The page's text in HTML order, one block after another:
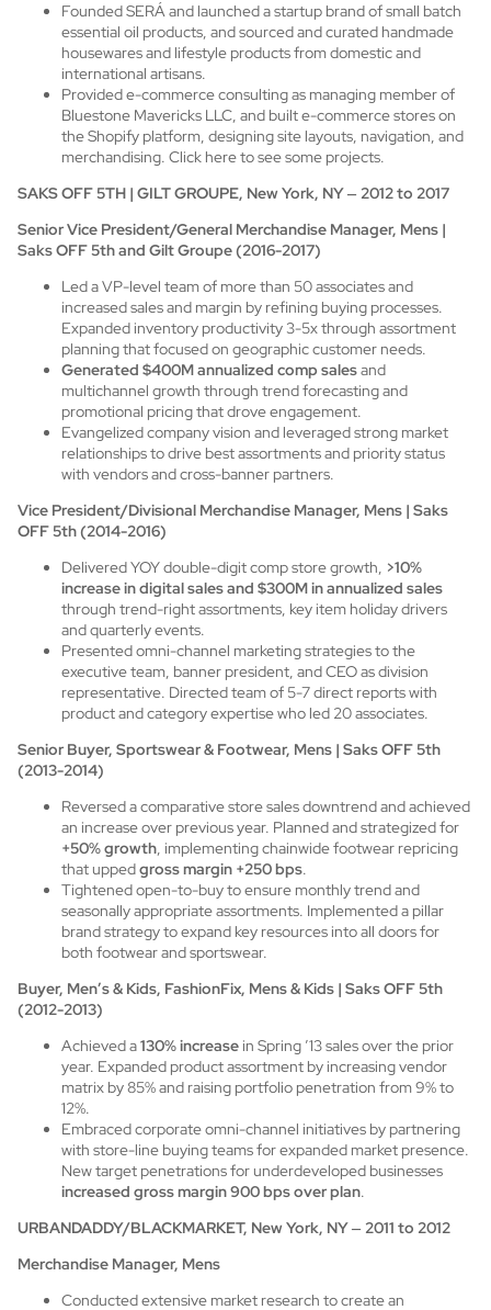
Founded SERÁ and launched a startup brand of small batch
essential oil products, and sourced and curated handmade
housewares and lifestyle products from domestic and
international artisans.
Provided e-commerce consulting as managing member of
Bluestone Mavericks LLC, and built e-commerce stores on
the Shopify platform, designing site layouts, navigation, and
merchandising. Click here to see some projects.
SAKS OFF 5TH | GILT GROUPE, New York, NY– 2012 to 2017
Senior Vice President/General Merchandise Manager, Mens |
Saks OFF 5th and Gilt Groupe (2016-2017)
Led a VP-level team of more than 50 associates and
increased sales and margin by refining buying processes.
Expanded inventory productivity 3-5x through assortment
planning that focused on geographic customer needs.
Generated $400M annualized comp salesand
multichannel growth through trend forecasting and
promotional pricing that drove engagement.
Evangelized company vision and leveraged strong market
relationships to drive best assortments and priority status
with vendors and cross-banner partners.
Vice President/Divisional Merchandise Manager, Mens | Saks
OFF 5th (2014-2016)
Delivered YOY double-digit comp store growth, >10%
increase in digital sales and $300M in annualized sales
through trend-right assortments, key item holiday drivers
and quarterly events.
Presented omni-channel marketing strategies to the
executive team, banner president, and CEO as division
representative. Directed team of 5-7 direct reports with
product and category expertise who led 20 associates.
Senior Buyer, Sportswear & Footwear, Mens | Saks OFF 5th
(2013-2014)
Reversed a comparative store sales downtrend and achieved
an increase over previous year. Planned and strategized for
+50% growth, implementing chainwide footwear repricing
that uppedgross margin +250 bps.
Tightened open-to-buy to ensure monthly trend and
seasonally appropriate assortments. Implemented a pillar
brand strategy to expand key resources into all doors for
both footwear and sportswear.
Buyer, Men’s & Kids, FashionFix, Mens & Kids | Saks OFF 5th
(2012-2013)
Achieved a130% increase in Spring ’13 sales over the prior
year. Expanded product assortment by increasing vendor
matrix by 85% and raising portfolio penetration from 9% to
12%.
Embraced corporate omni-channel initiatives by partnering
with store-line buying teams for expanded market presence.
New target penetrations for underdeveloped businesses
increased gross margin 900 bps over plan.
URBANDADDY/BLACKMARKET, New York, NY– 2011 to 2012
Merchandise Manager, Mens
Conducted extensive market research to create an